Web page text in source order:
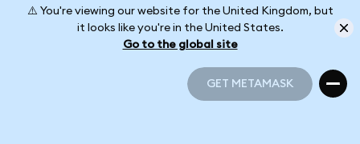
⚠️ You're viewing our website for the United Kingdom, but
it looks like you're in the United States.
Go to the global site
GET METAMASK